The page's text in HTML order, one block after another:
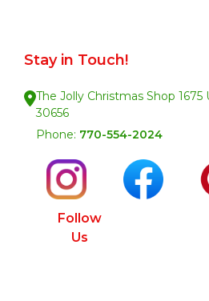
Stay in Touch!
The Jolly Christmas Shop 1675
30656
Phone: 770-554-2024
Follow
Us